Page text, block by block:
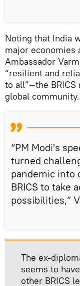
Noting that India
major economies
Ambassador
“resilient and
to all”—the
global community.
“PM Modi's
turned
pandemic into
BRICS to take
possibilities,”
The ex-
seems to
other BRICS